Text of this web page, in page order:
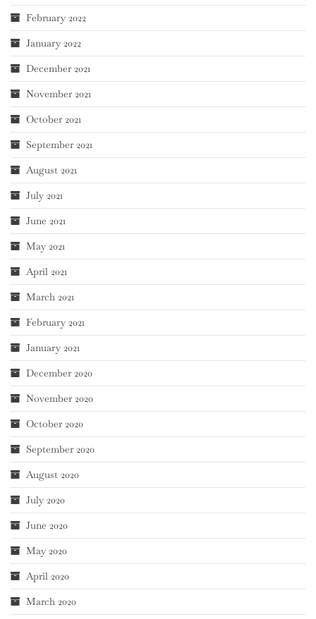
February 2022
January 2022
December 2021
November 2021
October 2021
September 2021
August 2021
July 2021
June 2021
May 2021
April 2021
March 2021
February 2021
January 2021
December 2020
November 2020
October 2020
September 2020
August 2020
July 2020
June 2020
May 2020
April 2020
March 2020